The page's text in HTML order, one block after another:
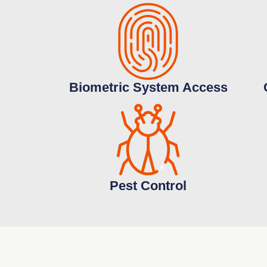
Biometric System Access
Pest Control